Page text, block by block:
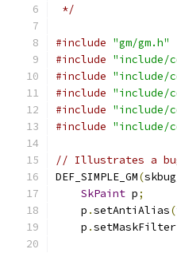
*/
#include "gm/gm.h"
#include "include/
#include "include/
#include "include/
#include "include/
#include "include/
// Illustrates a
DEF_SIMPLE_GM(
SkPaint p;
    p
.setAntiAlias(
    p
.setMaskFilter